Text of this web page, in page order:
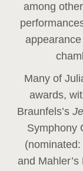
among
Many of
awards,
Braunfels’s
Symphony
and